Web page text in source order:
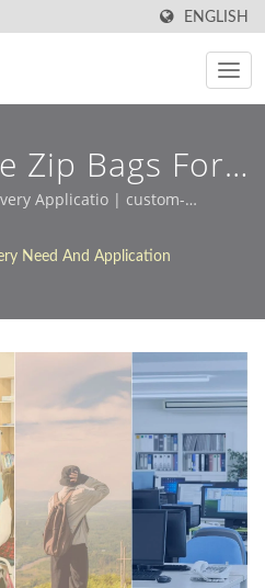
ENGLISH
Zip Bags For
Application
Leos'
Applicatio | custom-
buyers
Need And Application